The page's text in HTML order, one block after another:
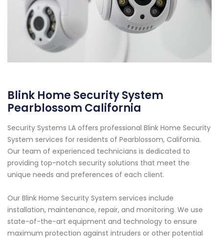
Blink Home Security System
Pearblossom California
Security Systems LA offers professional Blink Home Security
System services for residents of Pearblossom, California.
Our team of experienced technicians is dedicated to
providing top-notch security solutions that meet the
unique needs and preferences of each client.
Our Blink Home Security System services include
installation, maintenance, repair, and monitoring. We use
state-of-the-art equipment and technology to ensure
maximum protection against intruders or other potential